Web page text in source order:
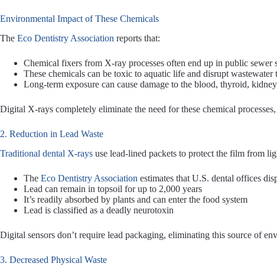
Environmental Impact of These Chemicals
The Eco Dentistry Association reports that:
Chemical fixers from X-ray processes often end up in public sewer
These chemicals can be toxic to aquatic life and disrupt wastewater
Long-term exposure can cause damage to the blood, thyroid,
Digital X-rays completely eliminate the need for these chemical
2. Reduction in Lead Waste
Traditional dental X-rays use lead-lined packets to protect the film from
The Eco Dentistry Association estimates that U.S. dental offices
Lead can remain in topsoil for up to 2,000 years
It’s readily absorbed by plants and can enter the food system
Lead is classified as a deadly neurotoxin
Digital sensors don’t require lead packaging, eliminating this source of
3. Decreased Physical Waste